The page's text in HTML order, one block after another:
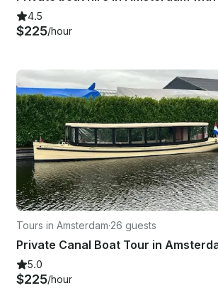
4.5
$225/hour
Tours in Amsterdam·26 guests
Private Canal Boat Tour in
5.0
$225/hour